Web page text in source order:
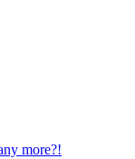
more?!